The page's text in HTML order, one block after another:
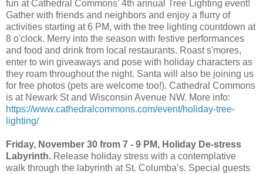
fun at Cathedral Commons’ 4th annual Tree Lighting event!
Gather with friends and neighbors and enjoy a flurry of
activities starting at 6 PM, with the tree lighting countdown at
8 o'clock. Merry into the season with festive performances
and food and drink from local restaurants. Roast s'mores,
enter to win giveaways and pose with holiday characters as
they roam throughout the night. Santa will also be joining us
for free photos (pets are welcome too!). Cathedral Commons
is at Newark St and Wisconsin Avenue NW. More info:
https://www.cathedralcommons.com/event/holiday-tree-
lighting/
Friday, November 30 from 7 - 9 PM, Holiday De-stress
Labyrinth. Release holiday stress with a contemplative
walk through the labyrinth at St. Columba’s. Special guests